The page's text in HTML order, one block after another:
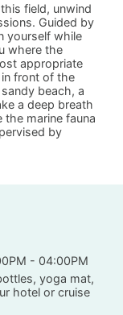
field, unwind
Guided by
yourself while
where the
appropriate
front of the
beach, a
a deep breath
marine fauna
by
- 04:00PM
yoga mat,
hotel or cruise